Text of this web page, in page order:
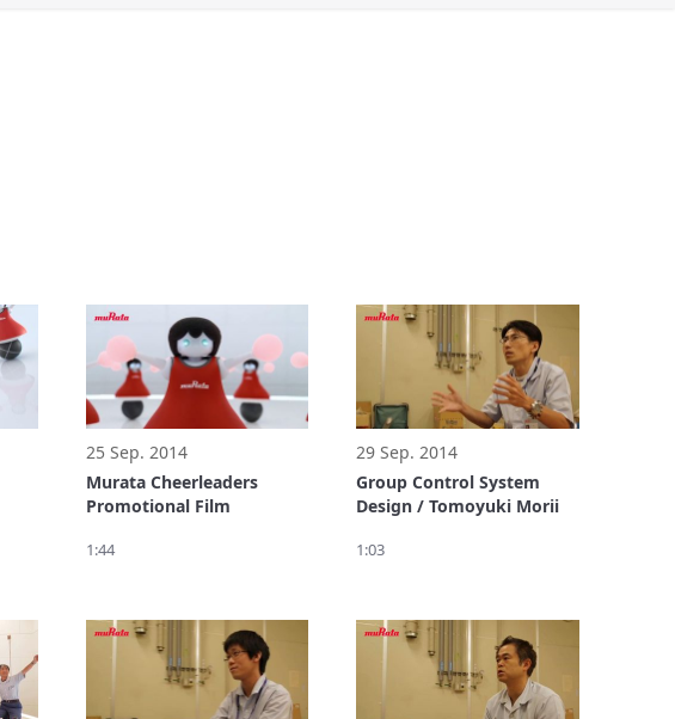
25 Sep. 2014
Murata Cheerleaders
Promotional Film
1:44
29 Sep. 2014
Group Control System
Design / Tomoyuki Morii
1:03